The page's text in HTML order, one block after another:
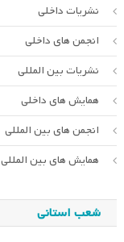
نشریات داخلی
انجمن های داخلی
نشریات بین المللی
همایش های داخلی
انجمن های بین المللی
همایش های بین المللی
شعب استانی